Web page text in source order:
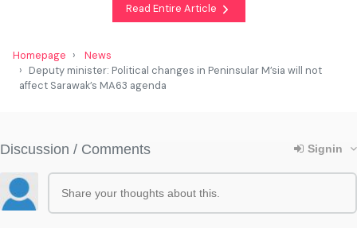
Read Entire Article
Homepage
News
Deputy minister: Political changes in Peninsular M’sia will not
affect Sarawak’s MA63 agenda